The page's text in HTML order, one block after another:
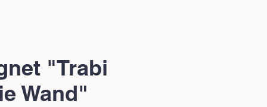
"Trabi
Wand"